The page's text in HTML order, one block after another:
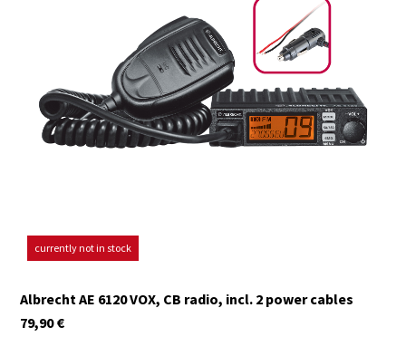
currently not in stock
Albrecht AE 6120 VOX, CB radio, incl. 2 power cables
€
79,90